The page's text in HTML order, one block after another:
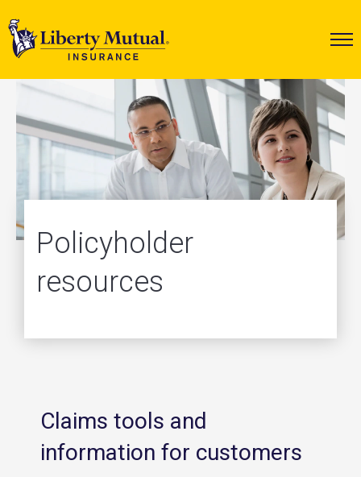
Policyholder
resources
Claims tools and
information for customers